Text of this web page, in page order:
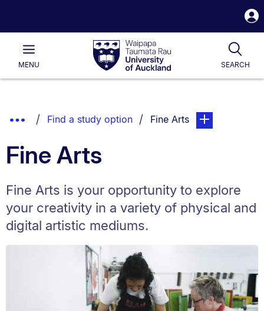
Waipapa
Taumata
RauUniversity
of
Main
MENU SEARCH
List.
Show
Breadcrumbs.
Find a study option You are currently on:
Fine Artspage. Open sub
Fine Arts
Fine Arts is your opportunity to explore
your creativity in a variety of physical and
digital artistic mediums.